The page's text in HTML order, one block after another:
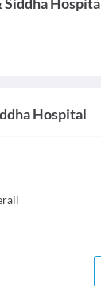
Hospital